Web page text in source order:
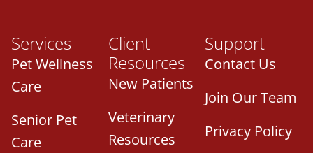
Services
Pet Wellness
Care
Senior Pet
Care
Client
Resources
New Patients
Veterinary
Resources
Support
Contact Us
Join Our Team
Privacy Policy